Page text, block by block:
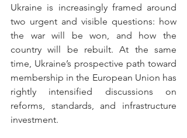
Ukraine is increasingly framed around
two urgent and visible questions: how
the war will be won, and how the
country will be rebuilt. At the same
time, Ukraine’s prospective path toward
membership in the European Union has
rightly intensified discussions on
reforms, standards, and infrastructure
investment.